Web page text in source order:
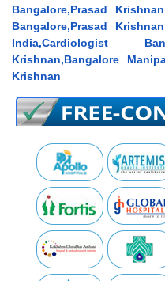
Bangalore,Prasad
Bangalore,Prasad
India,Cardiologist
Krishnan,Bangalore
Krishnan